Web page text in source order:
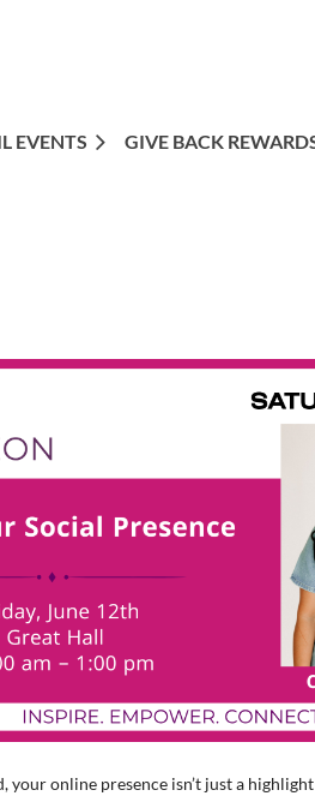
EVENTS GIVE BACK
your online presence isn’t just a